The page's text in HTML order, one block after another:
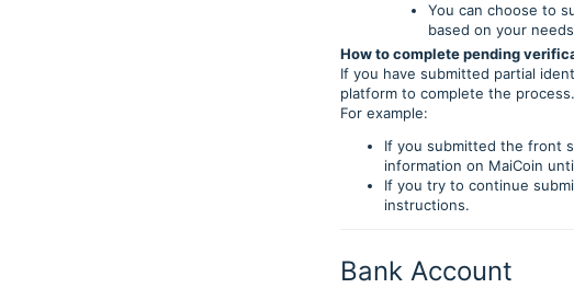
You can choose to
based on your
How to complete pending
If you have submitted partial
platform to complete the process.
For example:
If you submitted the front
information on MaiCoin
If you try to continue
instructions.
Bank Account